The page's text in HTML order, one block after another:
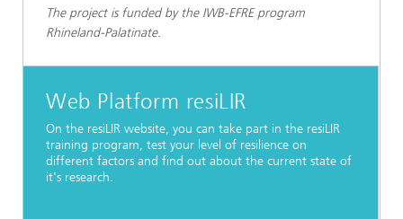
The project is funded by the IWB-EFRE program
Rhineland-Palatinate.
Web Platform resiLIR
On the resiLIR website, you can take part in the resiLIR
training program, test your level of resilience on
different factors and find out about the current state of
it's research.